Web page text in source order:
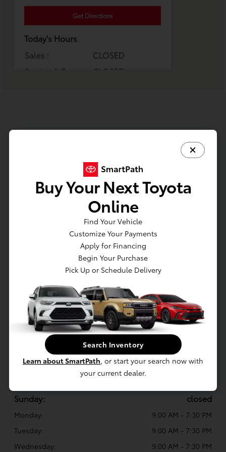
Get Directions
Today's Hours
Sales :
CLOSED
Service & Parts :
CLOSED
Phone Numbers
White's Toyota of Lima
3500 Elida Rd, Lima, OH 45807
Sunday: closed
Monday:
9:00 AM - 7:30 PM
Tuesday:
9:00 AM - 7:30 PM
Wednesday:
9:00 AM - 7:30 PM
Buy Your Next Toyota
Online
Find Your Vehicle
Customize Your Payments
Apply for Financing
Begin Your Purchase
Pick Up or Schedule Delivery
Search Inventory
Learn about SmartPath, or start your search now with
your current dealer.